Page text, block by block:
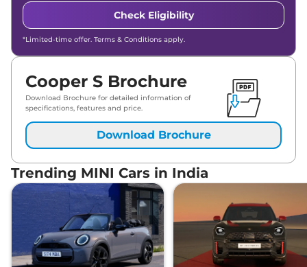
Check Eligibility
*Limited-time offer. Terms & Conditions apply.
Cooper S Brochure
Download Brochure for detailed information of
specifications, features and price.
Download Brochure
Trending MINI Cars in India